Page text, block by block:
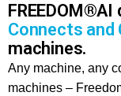
FREEDOM®AI
Connects and
machines.
Any machine, any
machines –